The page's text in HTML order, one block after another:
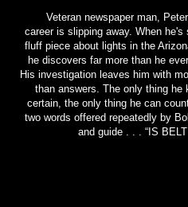
Veteran newspaper man, Peter
career is slipping away. When he's
fluff piece about lights in the
he discovers far more than he
His investigation leaves him with
than answers. The only thing he
certain, the only thing he can
two words offered repeatedly by
and guide . . . “IS BELT